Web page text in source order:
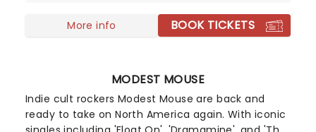
More info BOOK TICKETS
MODEST MOUSE
Indie cult rockers Modest Mouse are back and
ready to take on North America again. With iconic